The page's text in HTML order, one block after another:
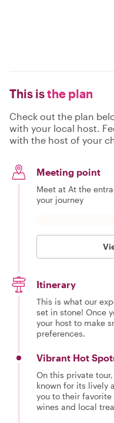
This isthe plan
Check out the plan
with your local host.
with the host of your
Meeting point
Meet at At the
your journey
Itinerary
This is what our
set in stone! Once
your host to make
preferences.
Vibrant Hot
On this private
known for its lively
you to their
wines and local